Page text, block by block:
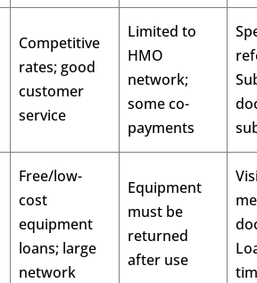
Competitive
rates; good
customer
service
Limited to
HMO
network;
some co-
payments
Free/low-
cost
equipment
loans; large
network
Equipment
must be
returned
after use